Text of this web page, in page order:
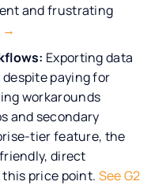
and frustrating
→
Exporting data
paying for
workarounds
and secondary
tier feature, the
direct
price point. See G2